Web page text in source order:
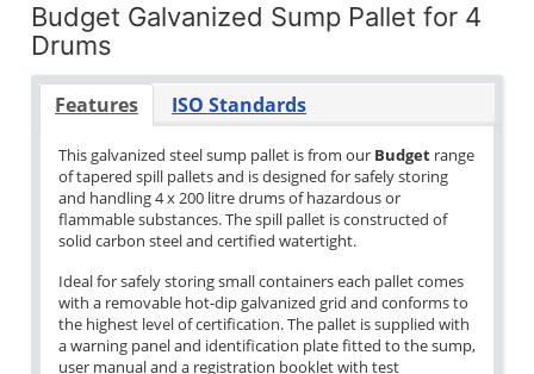
Budget Galvanized Sump Pallet for 4
Drums
Features ISO Standards
This galvanized steel sump pallet is from our Budget range
of tapered spill pallets and is designed for safely storing
and handling 4 x 200 litre drums of hazardous or
flammable substances. The spill pallet is constructed of
solid carbon steel and certified watertight.
Ideal for safely storing small containers each pallet comes
with a removable hot-dip galvanized grid and conforms to
the highest level of certification. The pallet is supplied with
a warning panel and identification plate fitted to the sump,
user manual and a registration booklet with test